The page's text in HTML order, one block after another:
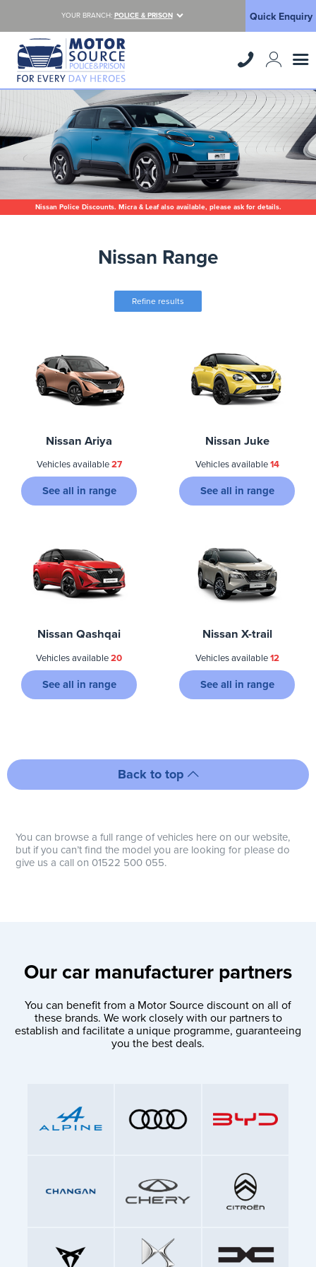
YOUR BRANCH: POLICE & PRISON Quick Enquiry
Nissan Police Discounts. Micra & Leaf also available, please ask for details.
Nissan Range
Refine results
Nissan Ariya
Vehicles available27
See all in range
Nissan Juke
Vehicles available14
See all in range
Nissan Qashqai
Vehicles available20
See all in range
Nissan X-trail
Vehicles available12
See all in range
Back to top
You can browse a full range of vehicles here on our website,
but if you can’t find the model you are looking for please do
give us a call on 01522 500 055.
Our car manufacturer partners
You can benefit from a Motor Source discount on all of
these brands. We work closely with our partners to
establish and facilitate a unique programme, guaranteeing
you the best deals.